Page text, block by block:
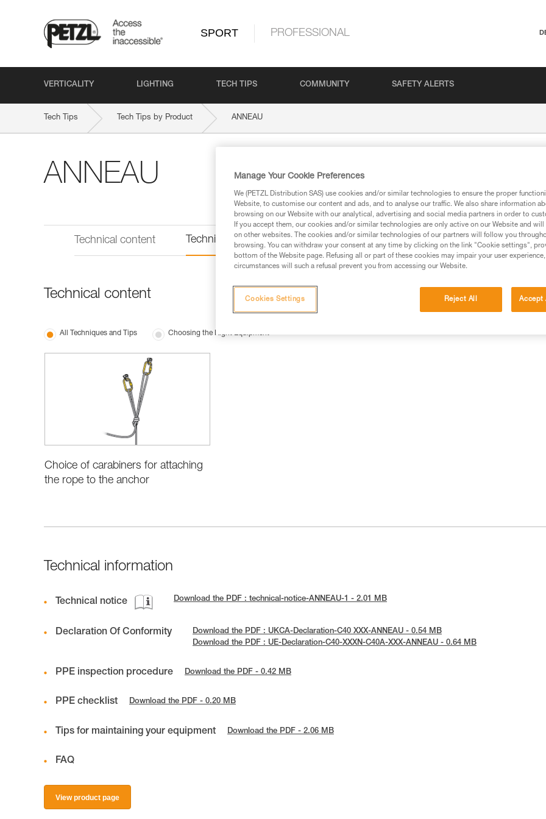
SPORT PROFESSIONAL
VERTICALITY LIGHTING TECH TIPS COMMUNITY SAFETY ALERTS
Tech Tips Tech Tips by Product ANNEAU
ANNEAU
Technical content Technical information
Technical content
All Techniques and Tips Choosing the Right Equipment
Choice of carabiners for attaching
the rope to the anchor
Technical information
Technical notice Download the PDF : technical-notice-ANNEAU-1 - 2.01 MB
Declaration Of Conformity
Download the PDF : UKCA-Declaration-C40 XXX-ANNEAU - 0.54 MB
Download the PDF : UE-Declaration-C40-XXXN-C40A-XXX-ANNEAU - 0.64 MB
PPE inspection procedure Download the PDF - 0.42 MB
PPE checklist Download the PDF - 0.20 MB
Tips for maintaining your equipment Download the PDF - 2.06 MB
FAQ
View product page
Manage Your Cookie Preferences
We (PETZL Distribution SAS) use cookies and/or similar technologies to ensure the proper
Website, to customise our content and ads, and to analyse our traffic. We also share information
browsing on our Website with our analytical, advertising and social media partners in order to
If you accept them, our cookies and/or similar technologies are only active on our Website and
on other websites. The cookies and/or similar technologies of our partners will follow you
browsing. You can withdraw your consent at any time by clicking on the link "Cookie settings",
bottom of the Website page. Refusing all or part of these cookies may impair your user
circumstances will such a refusal prevent you from accessing our Website.
Reject All Accept
Cookies Settings